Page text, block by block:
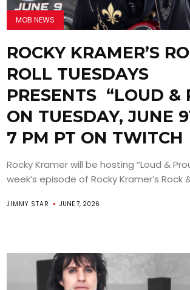
MOB NEWS
ROCKY KRAMER’S
ROLL TUESDAYS
PRESENTS “LOUD &
ON TUESDAY, JUNE
7 PM PT ON TWITCH
Rocky Kramer will be hosting “Loud &
week’s episode of Rocky Kramer’s Rock
JIMMY STAR JUNE 7, 2026